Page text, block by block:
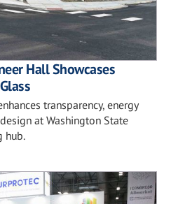
Hall Showcases
transparency, energy
at Washington State
hub.